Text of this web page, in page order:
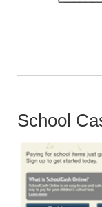
School